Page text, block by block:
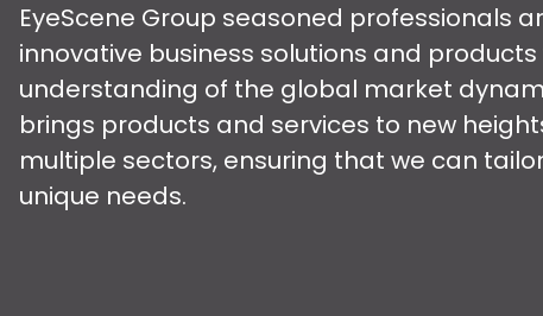
EyeScene Group seasoned professionals
innovative business solutions and
understanding of the global market
brings products and services to new
multiple sectors, ensuring that we can
unique needs.